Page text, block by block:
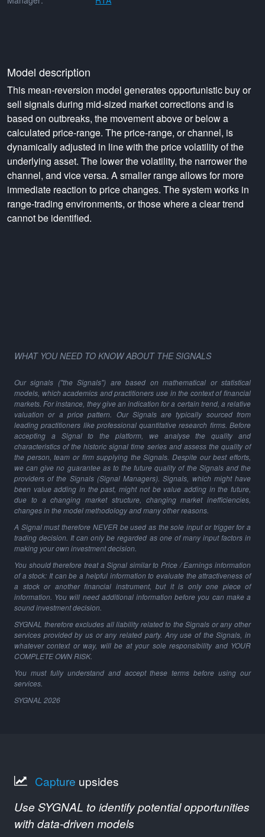
Model description
This mean-reversion model generates opportunistic buy or
sell signals during mid-sized market corrections and is
based on outbreaks, the movement above or below a
calculated price-range. The price-range, or channel, is
dynamically adjusted in line with the price volatility of the
underlying asset. The lower the volatility, the narrower the
channel, and vice versa. A smaller range allows for more
immediate reaction to price changes. The system works in
range-trading environments, or those where a clear trend
cannot be identified.
WHAT YOU NEED TO KNOW ABOUT THE SIGNALS
Our signals ("the Signals") are based on mathematical or statistical
models, which academics and practitioners use in the context of financial
markets. For instance, they give an indication for a certain trend, a relative
valuation or a price pattern. Our Signals are typically sourced from
leading practitioners like professional quantitative research firms. Before
accepting a Signal to the platform, we analyse the quality and
characteristics of the historic signal time series and assess the quality of
the person, team or firm supplying the Signals. Despite our best efforts,
we can give no guarantee as to the future quality of the Signals and the
providers of the Signals (Signal Managers). Signals, which might have
been value adding in the past, might not be value adding in the future,
due to a changing market structure, changing market inefficiencies,
changes in the model methodology and many other reasons.
A Signal must therefore NEVER be used as the sole input or trigger for a
trading decision. It can only be regarded as one of many input factors in
making your own investment decision.
You should therefore treat a Signal similar to Price / Earnings information
of a stock: It can be a helpful information to evaluate the attractiveness of
a stock or another financial instrument, but it is only one piece of
information. You will need additional information before you can make a
sound investment decision.
SYGNAL therefore excludes all liability related to the Signals or any other
services provided by us or any related party. Any use of the Signals, in
whatever context or way, will be at your sole responsibility and YOUR
COMPLETE OWN RISK.
You must fully understand and accept these terms before using our
services.
SYGNAL 2026
Capture upsides
Use SYGNAL to identify potential opportunities
with data-driven models